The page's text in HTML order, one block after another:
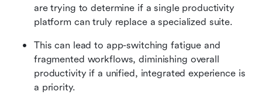
are trying to determine if a single productivity
platform can truly replace a specialized suite.
This can lead to app-switching fatigue and
fragmented workflows, diminishing overall
productivity if a unified, integrated experience is
a priority.